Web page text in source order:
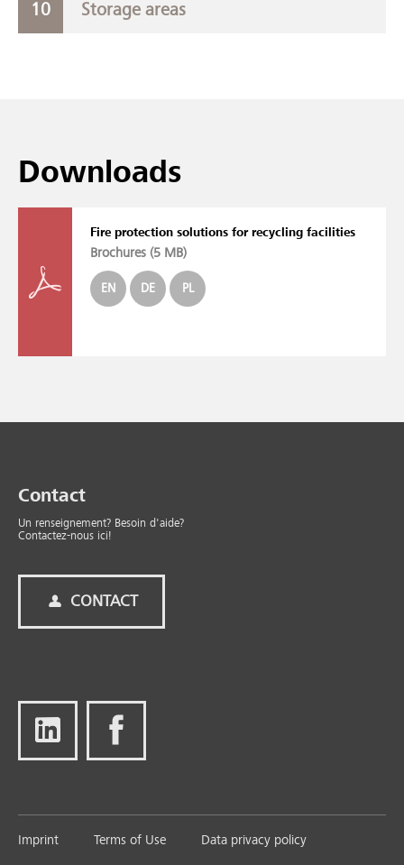
Storage areas
Downloads
Fire protection solutions for recycling facilities
Brochures (5 MB)
EN DE PL
Contact
Un renseignement? Besoin d'aide?
Contactez-nous ici!
CONTACT
Imprint Terms of Use Data privacy policy